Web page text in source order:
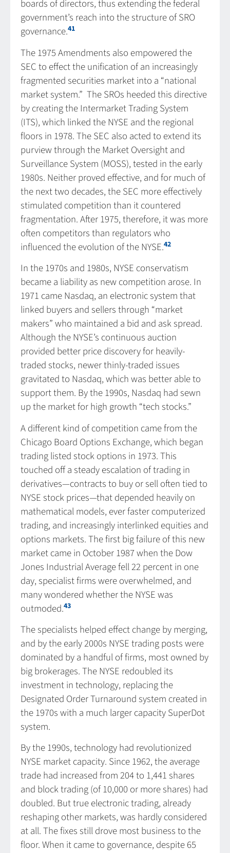
boards of directors, thus extending the federal
government’s reach into the structure of SRO
governance.41
The 1975 Amendments also empowered the
SEC to effect the unification of an increasingly
fragmented securities market into a “national
market system.” The SROs heeded this directive
by creating the Intermarket Trading System
(ITS), which linked the NYSE and the regional
floors in 1978. The SEC also acted to extend its
purview through the Market Oversight and
Surveillance System (MOSS), tested in the early
1980s. Neither proved effective, and for much of
the next two decades, the SEC more effectively
stimulated competition than it countered
fragmentation. After 1975, therefore, it was more
often competitors than regulators who
influenced the evolution of the NYSE.42
In the 1970s and 1980s, NYSE conservatism
became a liability as new competition arose. In
1971 came Nasdaq, an electronic system that
linked buyers and sellers through “market
makers” who maintained a bid and ask spread.
Although the NYSE’s continuous auction
provided better price discovery for heavily-
traded stocks, newer thinly-traded issues
gravitated to Nasdaq, which was better able to
support them. By the 1990s, Nasdaq had sewn
up the market for high growth “tech stocks.”
A different kind of competition came from the
Chicago Board Options Exchange, which began
trading listed stock options in 1973. This
touched off a steady escalation of trading in
derivatives—contracts to buy or sell often tied to
NYSE stock prices—that depended heavily on
mathematical models, ever faster computerized
trading, and increasingly interlinked equities and
options markets. The first big failure of this new
market came in October 1987 when the Dow
Jones Industrial Average fell 22 percent in one
day, specialist firms were overwhelmed, and
many wondered whether the NYSE was
outmoded.43
The specialists helped effect change by merging,
and by the early 2000s NYSE trading posts were
dominated by a handful of firms, most owned by
big brokerages. The NYSE redoubled its
investment in technology, replacing the
Designated Order Turnaround system created in
the 1970s with a much larger capacity SuperDot
system.
By the 1990s, technology had revolutionized
NYSE market capacity. Since 1962, the average
trade had increased from 204 to 1,441 shares
and block trading (of 10,000 or more shares) had
doubled. But true electronic trading, already
reshaping other markets, was hardly considered
at all. The fixes still drove most business to the
floor. When it came to governance, despite 65